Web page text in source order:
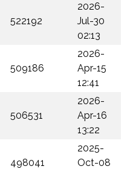
522192
2026-
Jul-30
02:13
509186
2026-
Apr-15
12:41
506531
2026-
Apr-16
13:22
498041
2025-
Oct-08